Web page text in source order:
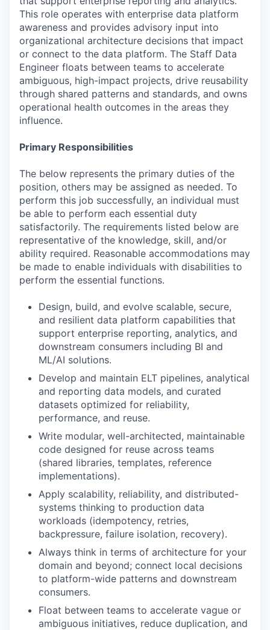
This role operates with enterprise data platform
awareness and provides advisory input into
organizational architecture decisions that impact
or connect to the data platform. The Staff Data
Engineer floats between teams to accelerate
ambiguous, high-impact projects, drive reusability
through shared patterns and standards, and owns
operational health outcomes in the areas they
influence.
Primary Responsibilities
The below represents the primary duties of the
position, others may be assigned as needed. To
perform this job successfully, an individual must
be able to perform each essential duty
satisfactorily. The requirements listed below are
representative of the knowledge, skill, and/or
ability required. Reasonable accommodations may
be made to enable individuals with disabilities to
perform the essential functions.
Design, build, and evolve scalable, secure,
and resilient data platform capabilities that
support enterprise reporting, analytics, and
downstream consumers including BI and
ML/AI solutions.
Develop and maintain ELT pipelines, analytical
and reporting data models, and curated
datasets optimized for reliability,
performance, and reuse.
Write modular, well-architected, maintainable
code designed for reuse across teams
(shared libraries, templates, reference
implementations).
Apply scalability, reliability, and distributed-
systems thinking to production data
workloads (idempotency, retries,
backpressure, failure isolation, recovery).
Always think in terms of architecture for your
domain and beyond; connect local decisions
to platform-wide patterns and downstream
consumers.
Float between teams to accelerate vague or
ambiguous initiatives, reduce duplication, and